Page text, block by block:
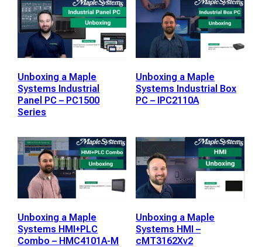
Unboxing a Maple
Systems Industrial
Panel PC – PC1500
Series
Unboxing a Maple
Systems Industrial Box
PC – IPC2110A
Unboxing a Maple
Systems HMI+PLC
Combo – HMC4101A-M
Unboxing a Maple
Systems HMI –
cMT3162Xv2